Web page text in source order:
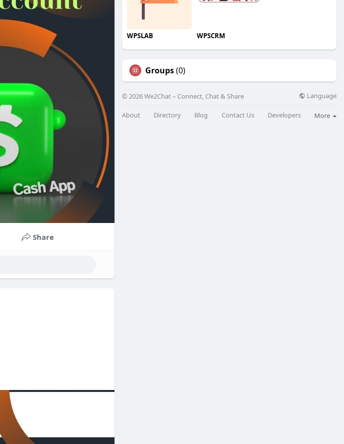
Share
WPSLAB WPSCRM
Groups(0)
© 2026 We2Chat – Connect, Chat & Share Language
About Directory Blog Contact Us Developers More